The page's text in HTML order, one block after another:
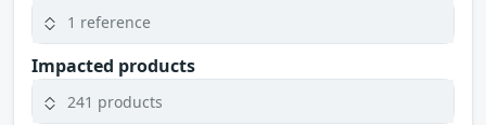
1 reference
Impacted products
241 products